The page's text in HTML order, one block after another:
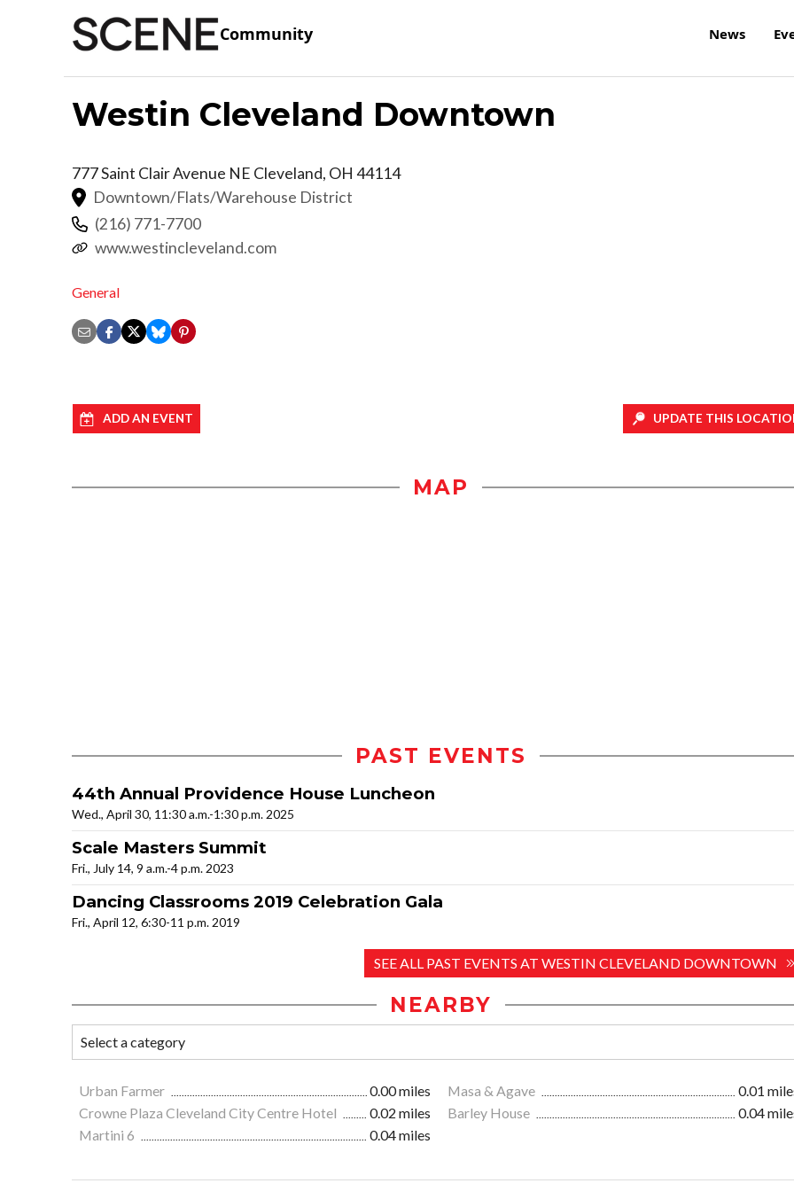
Community News
Westin Cleveland Downtown
777 Saint Clair Avenue NE Cleveland, OH 44114
Downtown/Flats/Warehouse District
(216) 771-7700
www.westincleveland.com
General
ADD AN EVENT UPDATE THIS
MAP
PAST EVENTS
44th Annual Providence House Luncheon
Wed., April 30, 11:30 a.m.-1:30 p.m. 2025
Scale Masters Summit
Fri., July 14, 9 a.m.-4 p.m. 2023
Dancing Classrooms 2019 Celebration Gala
Fri., April 12, 6:30-11 p.m. 2019
SEE ALL PAST EVENTS AT WESTIN CLEVELAND DOWNTOWN
NEARBY
Urban Farmer 0.00 miles Masa & Agave
0.01
Crowne Plaza Cleveland City Centre Hotel
0.02 miles Barley House
0.04
Martini 6
0.04 miles